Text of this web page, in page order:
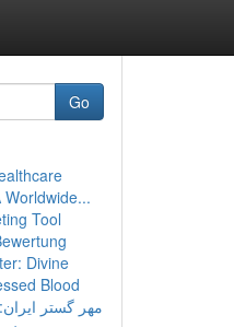
Go
Tool
Divine
Blood
مهر گستر